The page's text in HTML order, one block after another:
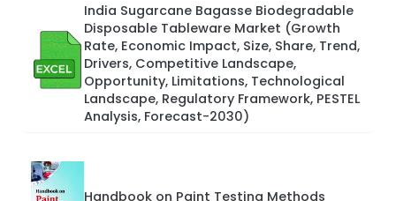
India Sugarcane Bagasse Biodegradable
Disposable Tableware Market (Growth
Rate, Economic Impact, Size, Share, Trend,
Drivers, Competitive Landscape,
Opportunity, Limitations, Technological
Landscape, Regulatory Framework, PESTEL
Analysis, Forecast-2030)
Handbook on Paint Testing Methods